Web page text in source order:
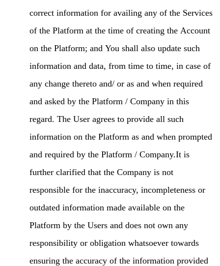
correct information for availing any of the Services
of the Platform at the time of creating the Account
on the Platform; and You shall also update such
information and data, from time to time, in case of
any change thereto and/ or as and when required
and asked by the Platform / Company in this
regard. The User agrees to provide all such
information on the Platform as and when prompted
and required by the Platform / Company.It is
further clarified that the Company is not
responsible for the inaccuracy, incompleteness or
outdated information made available on the
Platform by the Users and does not own any
responsibility or obligation whatsoever towards
ensuring the accuracy of the information provided